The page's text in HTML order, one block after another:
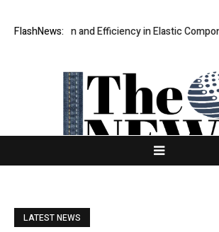
FlashNews:
Precision and Efficiency in Elastic Component
LATEST NEWS